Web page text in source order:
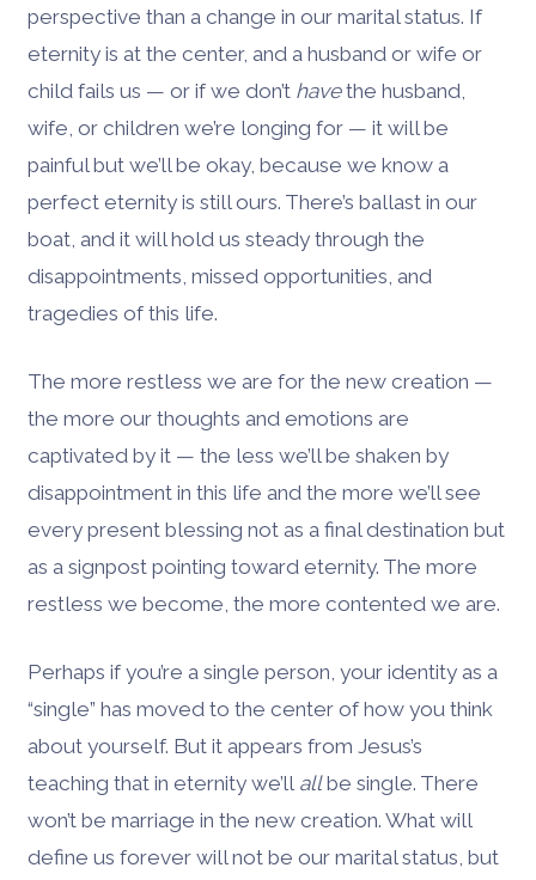
perspective than a change in our marital status. If
eternity is at the center, and a husband or wife or
child fails us — or if we don’t havethe husband,
wife, or children we’re longing for — it will be
painful but we’ll be okay, because we know a
perfect eternity is still ours. There’s ballast in our
boat, and it will hold us steady through the
disappointments, missed opportunities, and
tragedies of this life.
The more restless we are for the new creation —
the more our thoughts and emotions are
captivated by it — the less we’ll be shaken by
disappointment in this life and the more we’ll see
every present blessing not as a final destination but
as a signpost pointing toward eternity. The more
restless we become, the more contented we are.
Perhaps if you’re a single person, your identity as a
“single” has moved to the center of how you think
about yourself. But it appears from Jesus’s
teaching that in eternity we’ll allbe single. There
won’t be marriage in the new creation. What will
define us forever will not be our marital status, but